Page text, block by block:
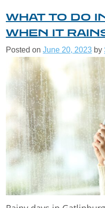
WHAT TO DO
WHEN IT
Posted on June 20, 2023 by